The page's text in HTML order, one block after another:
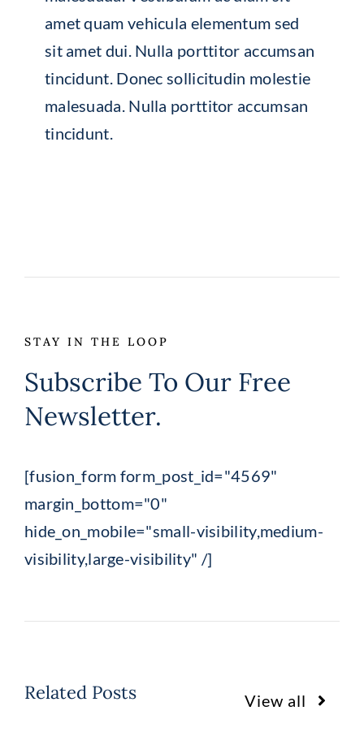
amet quam vehicula elementum sed
sit amet dui. Nulla porttitor accumsan
tincidunt. Donec sollicitudin molestie
malesuada. Nulla porttitor accumsan
tincidunt.
STAY IN THE LOOP
Subscribe To Our Free
Newsletter.
[fusion_form form_post_id="4569"
margin_bottom="0"
hide_on_mobile="small-visibility,medium-
visibility,large-visibility" /]
Related Posts View all